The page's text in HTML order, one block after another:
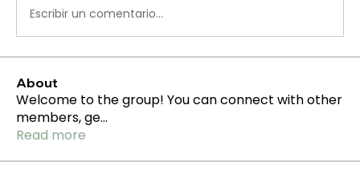
Escribir un comentario...
About
Welcome to the group! You can connect with other
members, ge...
Read more